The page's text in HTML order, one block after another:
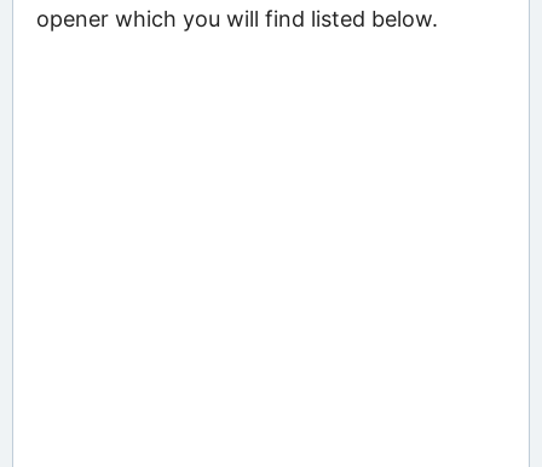
opener which you will find listed below.